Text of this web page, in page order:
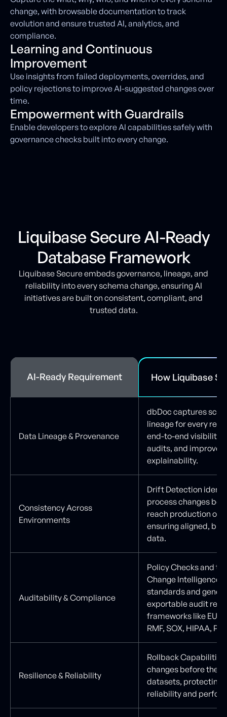
change, with browsable documentation to track
evolution and ensure trusted AI, analytics, and
compliance.
Learning and Continuous
Improvement
Use insights from failed deployments, overrides, and
policy rejections to improve AI-suggested changes over
time.
Empowerment with Guardrails
Enable developers to explore AI capabilities safely with
governance checks built into every change.
Liquibase Secure AI-Ready
Database Framework
Liquibase Secure embeds governance, lineage, and
reliability into every schema change, ensuring AI
initiatives are built on consistent, compliant, and
trusted data.
AI-Ready Requirement How Liquibase
Data Lineage & Provenance
dbDoc captures
lineage for every
end-to-end visibility,
audits, and improves
explainability.
Consistency Across
Environments
Drift Detection
process changes
reach production or
ensuring aligned,
data.
Auditability & Compliance
Policy Checks and
Change Intelligence
standards and
exportable audit
frameworks like EU
RMF, SOX, HIPAA,
Resilience & Reliability
Rollback
changes before they
datasets, protecting
reliability and